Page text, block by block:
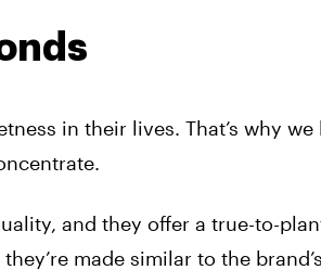
in their lives. That’s why we
and they offer a true-to-
made similar to the